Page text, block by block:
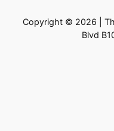
Copyright © 2026 |
Blvd